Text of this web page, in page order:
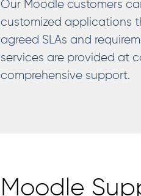
Our Moodle customers
customized applications
agreed SLAs and
services are provided at
comprehensive support.
Moodle